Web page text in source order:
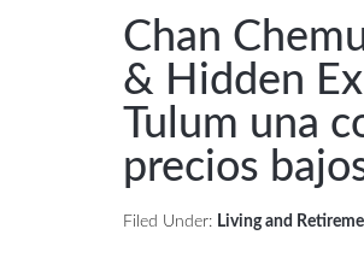
a
Nice
Complex
is
a
Chan
& Hidden
Tulum una
precios
Filed Under: Living and